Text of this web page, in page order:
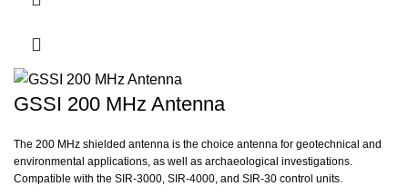
Bridge deck inspection
Mining
Turf analysis
GSSI 200 MHz Antenna
The 200 MHz shielded antenna is the choice antenna for geotechnical and
environmental applications, as well as archaeological investigations.
Compatible with the SIR-3000, SIR-4000, and SIR-30 control units.